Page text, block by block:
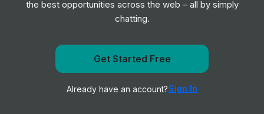
Job Responsibilities:
(There are no job responsibilities listed in the provided
job posting.)
Get notified when TravelNurseSource posts a new role
Notify me
the best opportunities across the web – all by simply
chatting.
Get Started Free
Already have an account?Sign In